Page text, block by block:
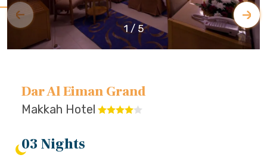
1 / 5
Dar Al Eiman Grand
Makkah Hotel
03 Nights